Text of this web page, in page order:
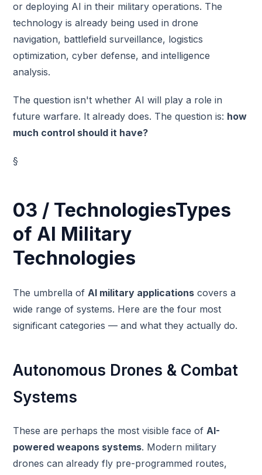
or deploying AI in their military operations. The
technology is already being used in drone
navigation, battlefield surveillance, logistics
optimization, cyber defense, and intelligence
analysis.
The question isn't whether AI will play a role in
future warfare. It already does. The question is: how
much control should it have?
§
03 / TechnologiesTypes
of AI Military
Technologies
The umbrella ofAI military applications covers a
wide range of systems. Here are the four most
significant categories — and what they actually do.
Autonomous Drones & Combat
Systems
These are perhaps the most visible face ofAI-
powered weapons systems. Modern military
drones can already fly pre-programmed routes,